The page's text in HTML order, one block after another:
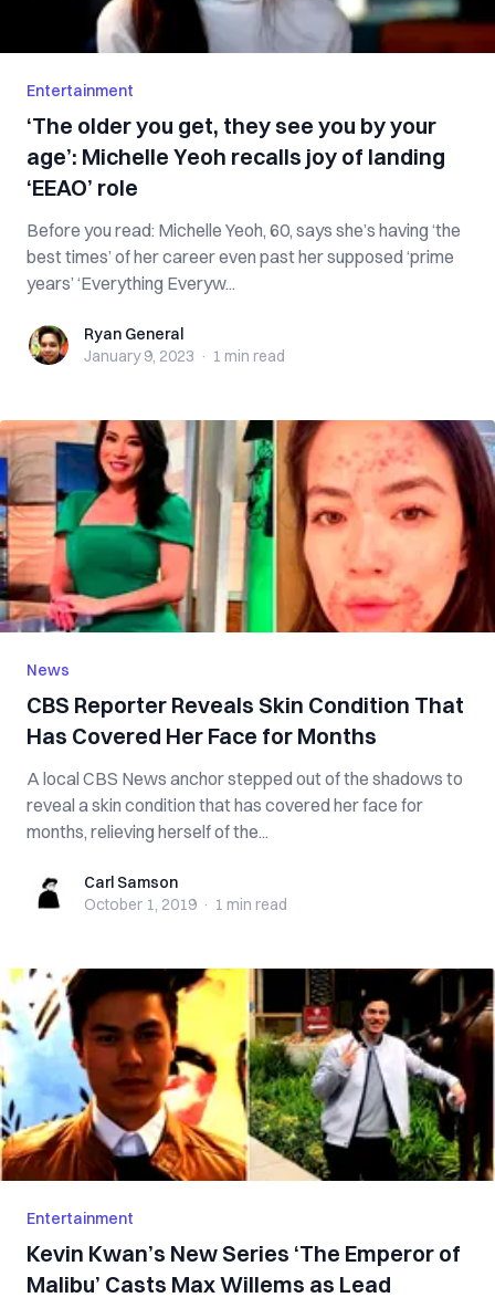
Entertainment
‘The older you get, they see you by your
age’: Michelle Yeoh recalls joy of landing
‘EEAO’ role
Before you read: Michelle Yeoh, 60, says she’s having ‘the
best times’ of her career even past her supposed ‘prime
years’ ‘Everything Everyw...
Ryan GeneralRyan General
January 9, 2023 · 1 min read
News
CBS Reporter Reveals Skin Condition That
Has Covered Her Face for Months
A local CBS News anchor stepped out of the shadows to
reveal a skin condition that has covered her face for
months, relieving herself of the...
Carl SamsonCarl Samson
October 1, 2019 · 1 min read
Entertainment
Kevin Kwan’s New Series ‘The Emperor of
Malibu’ Casts Max Willems as Lead